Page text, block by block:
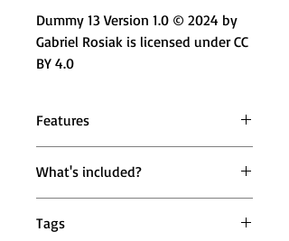
Dummy 13 Version 1.0 © 2024 by
Gabriel Rosiak is licensed under CC
BY 4.0
Features
– Massive green muscular build
with bold proportions
shoulders, wrists & ankles for
What's included?
Articulated Action Figure (19 cm)
Tags